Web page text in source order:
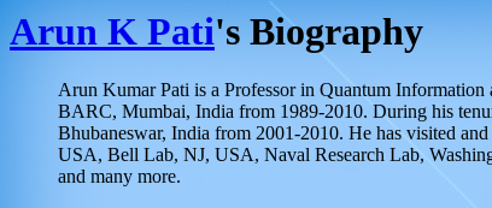
Arun K Pati's Biography
Arun Kumar Pati is a Professor in Quantum
BARC, Mumbai, India from 1989-2010. During his
Bhubaneswar, India from 2001-2010. He has visited
USA, Bell Lab, NJ, USA, Naval Research Lab,
and many more.